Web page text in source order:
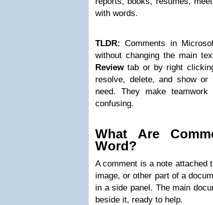
with words.
TLDR: Comments in
without changing the main
Reviewtab or by right
resolve, delete, and show or
need. They make
confusing.
What Are
Word?
A comment is a note attached
image, or other part of a
in a side panel. The main
beside it, ready to help.